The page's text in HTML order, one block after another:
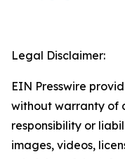
Legal Disclaimer:
EIN Presswire
without warranty of
responsibility or
images, videos,